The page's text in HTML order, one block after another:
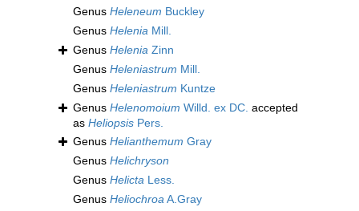
Genus Heleneum Buckley
Genus Helenia Mill.
Genus Helenia Zinn
Genus Heleniastrum Mill.
Genus Heleniastrum Kuntze
Genus Helenomoium Willd. ex DC. accepted
as Heliopsis Pers.
Genus Helianthemum Gray
Genus Helichryson
Genus Helicta Less.
Genus HeliochroaA.Gray